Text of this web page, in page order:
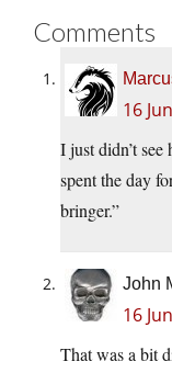
Comments
16
I just didn’t
spent the day
bringer.”
John
16
That was a bit